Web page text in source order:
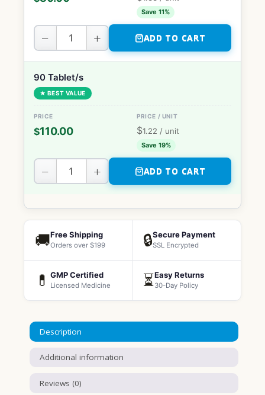
Save 11%
− + ADD TO CART
90 Tablet/s
★ BEST VALUE
$110.00 $1.22 / unit
Save 19%
− + ADD TO CART
🚚Free Shipping
Orders over $199 🔒Secure Payment
SSL Encrypted
💊 GMP Certified
Licensed Medicine ⏳Easy Returns
30-Day Policy
Description
Additional information
Reviews (0)